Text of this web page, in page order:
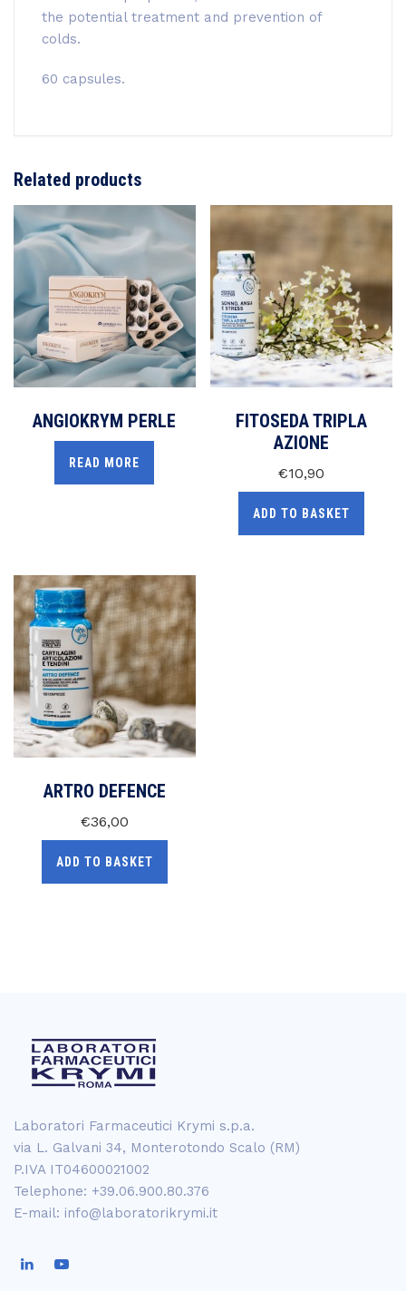
the potential treatment and prevention of
colds.
60 capsules.
Related products
ANGIOKRYM PERLE
READ MORE
FITOSEDA TRIPLA
AZIONE
€10,90
ADD TO BASKET
ARTRO DEFENCE
€36,00
ADD TO BASKET
Laboratori Farmaceutici Krymi s.p.a.
via L. Galvani 34, Monterotondo Scalo (RM)
P.IVA IT04600021002
Telephone: +39.06.900.80.376
E-mail: info@laboratorikrymi.it